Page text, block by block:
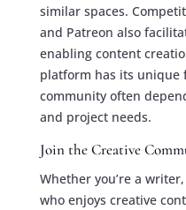
similar spaces.
and Patreon also
enabling content
platform has its unique
community often
and project needs.
Join the Creative
Whether you’re a
who enjoys creative